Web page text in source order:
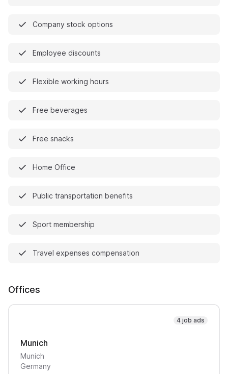
Company stock options
Employee discounts
Flexible working hours
Free beverages
Free snacks
Home Office
Public transportation benefits
Sport membership
Travel expenses compensation
Offices
4 job ads
Munich
Munich
Germany